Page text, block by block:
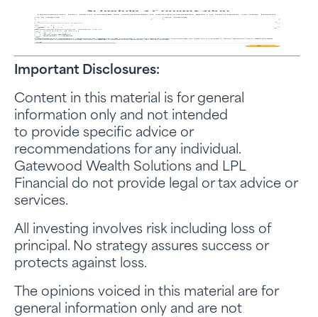
Important Disclosures:
Content in this material is for general
information only and not intended
to provide specific advice or
recommendations for any individual.
Gatewood Wealth Solutions and LPL
Financial do not provide legal or tax advice or
services.
All investing involves risk including loss of
principal. No strategy assures success or
protects against loss.
The opinions voiced in this material are for
general information only and are not